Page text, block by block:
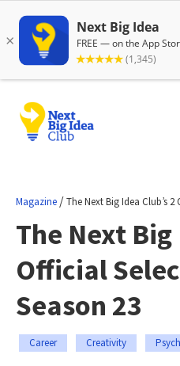
Magazine /The Next Big Idea Club’s
The Next Big
Official
Season 23
Career Creativity